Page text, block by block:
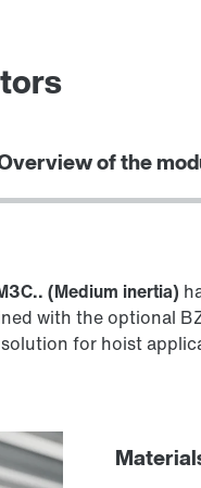
of the
(Medium inertia)
with the optional
for hoist